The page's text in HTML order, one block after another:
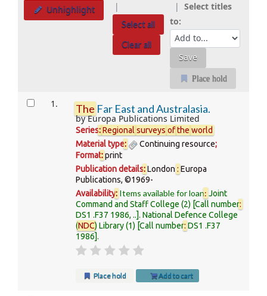
Unhighlight
Select all
Clear all
Select titles
to:
Place hold
Results 1. The Far East and Australasia.
byEuropa Publications Limited
Series:Regional surveys ofthe world
Material type: Continuing resource;
Format:print
Publication details:London: Europa
Publications, ©1969-
Availability: Items available for loan: Joint
Command and Staff College (2) Call number:
DS1 .F37 1986, .. .National Defence College
(NDC) Library(1) Call number: DS1 .F37
1986 .
Place hold Add to cart